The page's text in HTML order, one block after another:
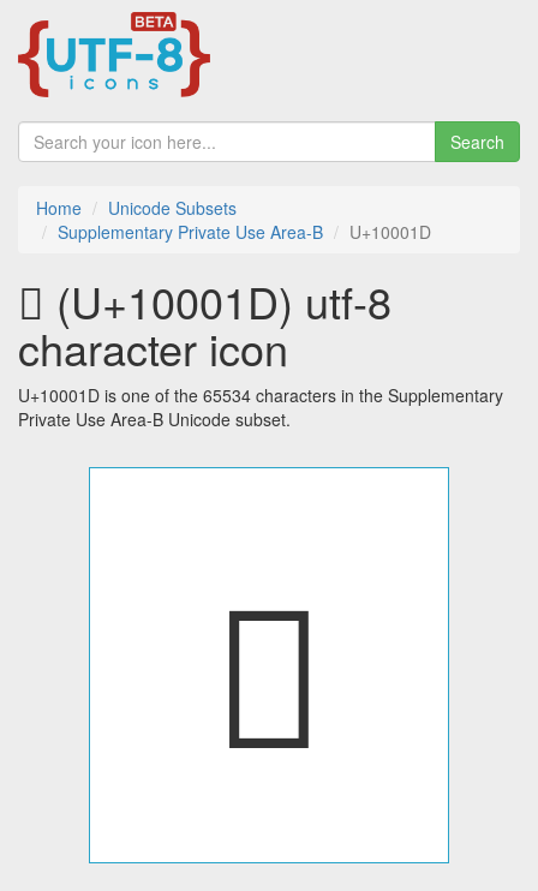
Search
Home
Unicode Subsets
Supplementary Private Use Area-B
U+10001D
􀀝 (U+10001D) utf-8
character icon
U+10001D is one of the 65534 characters in the Supplementary
Private Use Area-B Unicode subset.
􀀝